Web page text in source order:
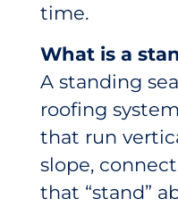
time.
What is a
A standing
roofing
that run
slope,
that “stand”